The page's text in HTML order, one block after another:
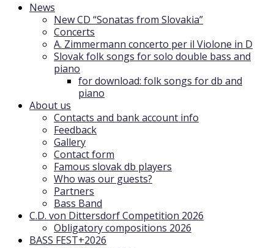
News
New CD “Sonatas from Slovakia”
Concerts
A. Zimmermann concerto per il Violone in D
Slovak folk songs for solo double bass and
piano
for download: folk songs for db and
piano
About us
Contacts and bank account info
Feedback
Gallery
Contact form
Famous slovak db players
Who was our guests?
Partners
Bass Band
C.D. von Dittersdorf Competition 2026
Obligatory compositions 2026
BASS FEST+2026